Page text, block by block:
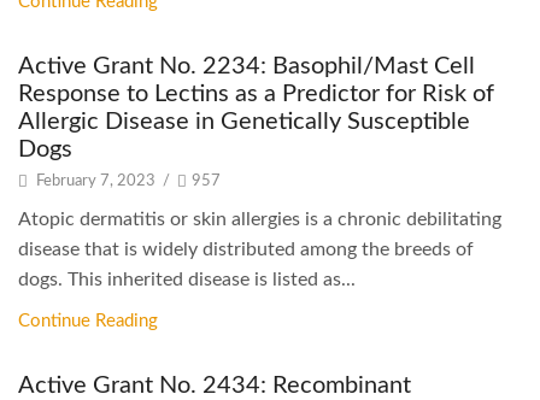
Active Grant No. 2234: Basophil/Mast Cell
Response to Lectins as a Predictor for Risk of
Allergic Disease in Genetically Susceptible
Dogs
February 7, 2023 / 957
Atopic dermatitis or skin allergies is a chronic debilitating
disease that is widely distributed among the breeds of
dogs. This inherited disease is listed as...
Continue Reading
Active Grant No. 2434: Recombinant